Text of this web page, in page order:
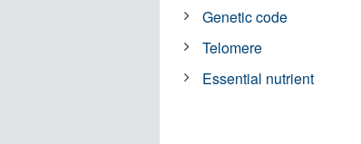
Genetic code
Telomere
Essential nutrient